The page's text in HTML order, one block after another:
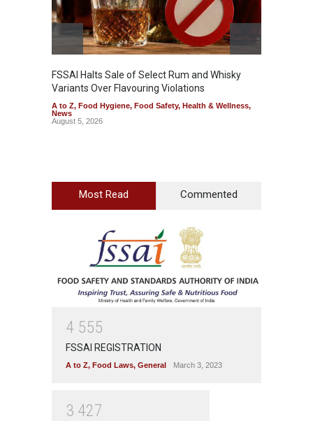
FSSAI Halts Sale of Select Rum and Whisky
Variants Over Flavouring Violations
A to Z, Food Hygiene, Food Safety, Health & Wellness,
News
August 5, 2026
Most Read Commented
4 555
FSSAI REGISTRATION
A to Z, Food Laws, General March 3, 2023
3 427